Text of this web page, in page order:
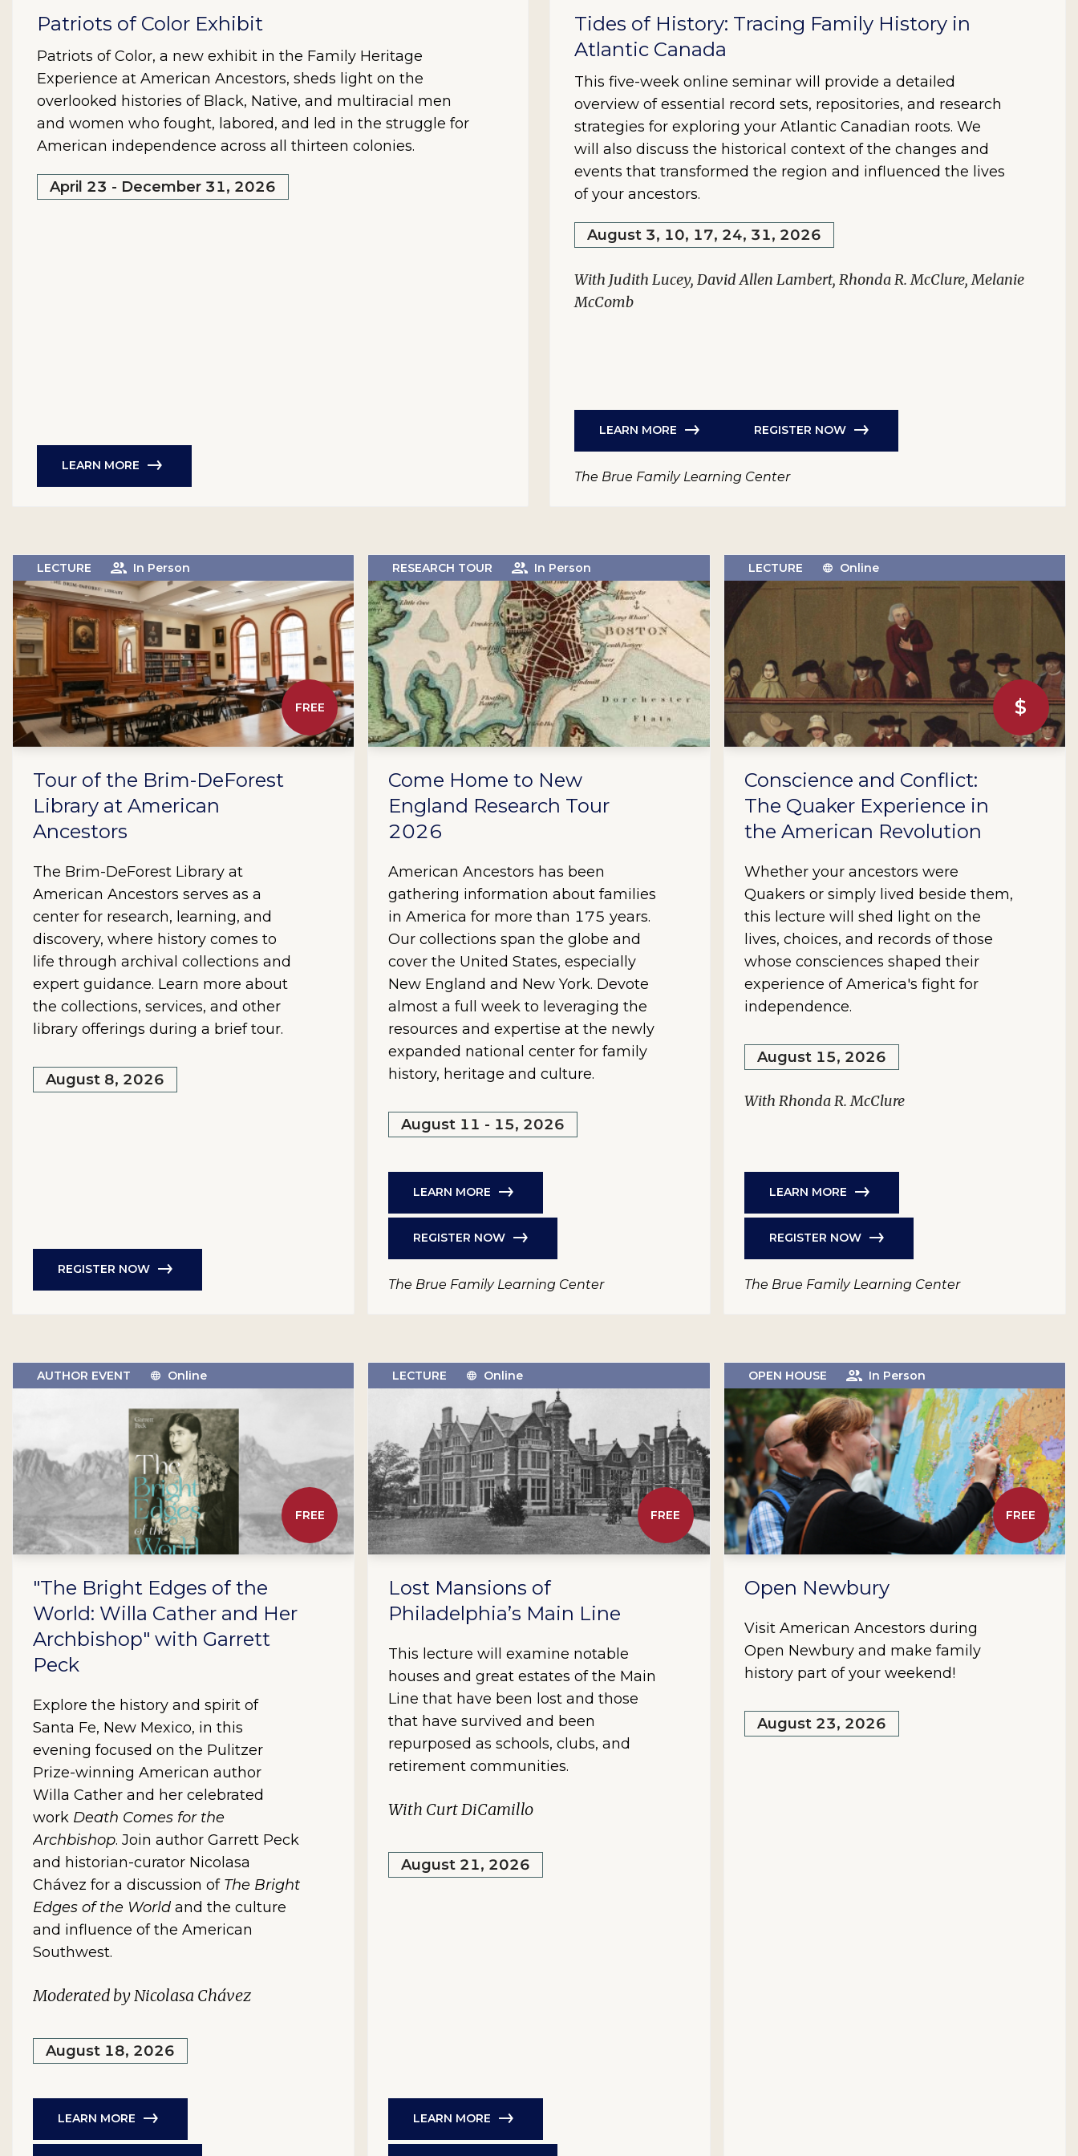
Patriots of Color Exhibit
Patriots of Color, a new exhibit in the Family Heritage
Experience at American Ancestors, sheds light on the
overlooked histories of Black, Native, and multiracial men
and women who fought, labored, and led in the struggle for
American independence across all thirteen colonies.
April 23 - December 31, 2026
LEARN MORE
Tides of History: Tracing Family History in
Atlantic Canada
This five-week online seminar will provide a detailed
overview of essential record sets, repositories, and research
strategies for exploring your Atlantic Canadian roots. We
will also discuss the historical context of the changes and
events that transformed the region and influenced the lives
of your ancestors.
August 3, 10, 17, 24, 31, 2026
With Judith Lucey, David Allen Lambert, Rhonda R. McClure, Melanie
McComb
LEARN MORE REGISTER NOW
The Brue Family Learning Center
FREE
LECTURE In Person
Tour of the Brim-DeForest
Library at American
Ancestors
The Brim-DeForest Library at
American Ancestors serves as a
center for research, learning, and
discovery, where history comes to
life through archival collections and
expert guidance. Learn more about
the collections, services, and other
library offerings during a brief tour.
August 8, 2026
REGISTER NOW
RESEARCH TOUR In Person
Come Home to New
England Research Tour
2026
American Ancestors has been
gathering information about families
in America for more than 175 years.
Our collections span the globe and
cover the United States, especially
New England and New York. Devote
almost a full week to leveraging the
resources and expertise at the newly
expanded national center for family
history, heritage and culture.
August 11 - 15, 2026
LEARN MORE
REGISTER NOW
The Brue Family Learning Center
$
LECTURE Online
Conscience and Conflict:
The Quaker Experience in
the American Revolution
Whether your ancestors were
Quakers or simply lived beside them,
this lecture will shed light on the
lives, choices, and records of those
whose consciences shaped their
experience of America's fight for
independence.
August 15, 2026
With Rhonda R. McClure
LEARN MORE
REGISTER NOW
The Brue Family Learning Center
FREE
AUTHOR EVENT Online
"The Bright Edges of the
World: Willa Cather and Her
Archbishop" with Garrett
Peck
Explore the history and spirit of
Santa Fe, New Mexico, in this
evening focused on the Pulitzer
Prize-winning American author
Willa Cather and her celebrated
work Death Comes for the
Archbishop. Join author Garrett Peck
and historian-curator Nicolasa
Chávez for a discussion of The Bright
Edges of the World and the culture
and influence of the American
Southwest.
Moderated by Nicolasa Chávez
August 18, 2026
LEARN MORE
FREE
LECTURE Online
Lost Mansions of
Philadelphia’s Main Line
This lecture will examine notable
houses and great estates of the Main
Line that have been lost and those
that have survived and been
repurposed as schools, clubs, and
retirement communities.
With Curt DiCamillo
August 21, 2026
LEARN MORE
FREE
OPEN HOUSE In Person
Open Newbury
Visit American Ancestors during
Open Newbury and make family
history part of your weekend!
August 23, 2026